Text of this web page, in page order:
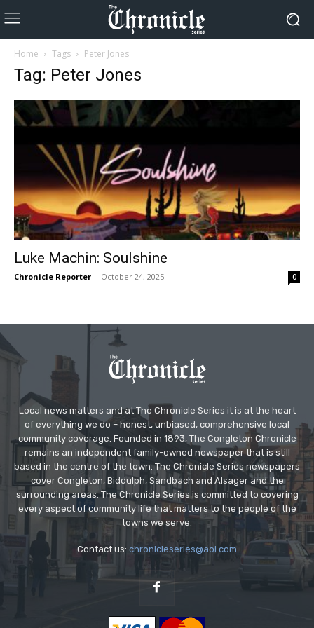
Home Tags Peter Jones
Tag: Peter Jones
Luke Machin: Soulshine
Chronicle Reporter - October 24, 2025 0
Local news matters and at The Chronicle Series it is at the heart
of everything we do – honest, unbiased, comprehensive local
community coverage. Founded in 1893, The Congleton Chronicle
remains an independent family-owned newspaper that is still
based in the centre of the town. The Chronicle Series newspapers
cover Congleton, Biddulph, Sandbach and Alsager and the
surrounding areas. The Chronicle Series is committed to covering
every aspect of community life that matters to the people of the
towns we serve.
Contact us: chronicleseries@aol.com